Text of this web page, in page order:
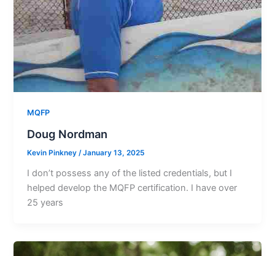
MQFP
Doug Nordman
Kevin Pinkney/January 13, 2025
I don’t possess any of the listed credentials, but I
helped develop the MQFP certification. I have over
25 years